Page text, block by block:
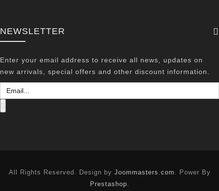
NEWSLETTER
Enter your email address to receive all news, updates on
new arrivals, special offers and other discount information.
All Rights Reserved. Design by Joommasters.com . Power By
Prestashop